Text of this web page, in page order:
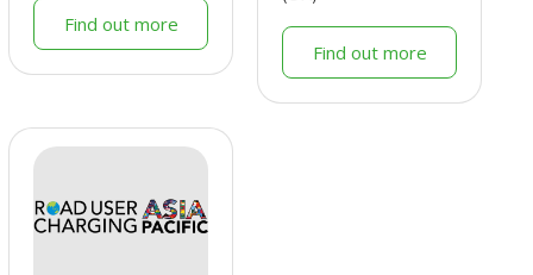
Find out more
Find out more